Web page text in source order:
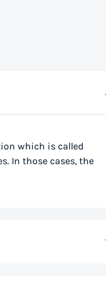
which is called
In those cases, the